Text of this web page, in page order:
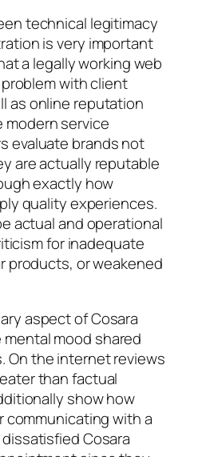
technical legitimacy
is very important
a legally working web
with client
as online reputation
modern service
evaluate brands not
are actually reputable
exactly how
quality experiences.
actual and operational
for inadequate
products, or weakened
aspect of Cosara
mood shared
On the internet reviews
than factual
show how
communicating with a
Cosara